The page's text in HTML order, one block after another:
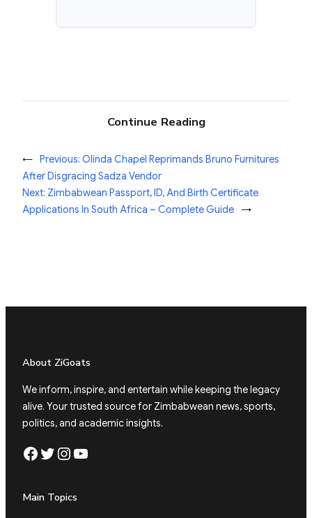
Continue Reading
← Previous: Olinda Chapel Reprimands Bruno Furnitures
After Disgracing Sadza Vendor
Next: Zimbabwean Passport, ID, And Birth Certificate
Applications In South Africa – Complete Guide →
About ZiGoats
We inform, inspire, and entertain while keeping the legacy
alive. Your trusted source for Zimbabwean news, sports,
politics, and academic insights.
Facebook Twitter Instagram YouTube
Main Topics